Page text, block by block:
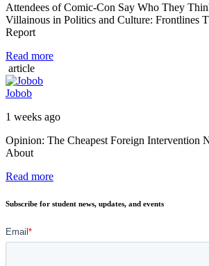
Attendees of Comic-Con Say Who They
Villainous in Politics and Culture: Frontlines
Report
Read more
article
Jobob
1 weeks ago
Opinion: The Cheapest Foreign Intervention
About
Read more
Subscribe for student news, updates, and events